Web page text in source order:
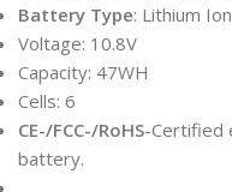
Battery Type: Lithium Ion
Voltage: 10.8V
Capacity: 47WH
Cells: 6
CE-/FCC-/RoHS-Certified
battery.